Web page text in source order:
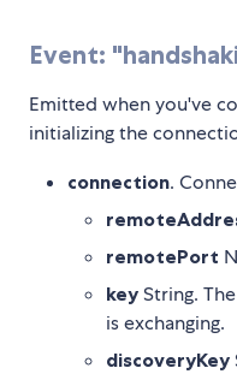
Event:
Emitted when you've
initializing the
connection.
remotePort
key String.
is exchanging.
discoveryKey